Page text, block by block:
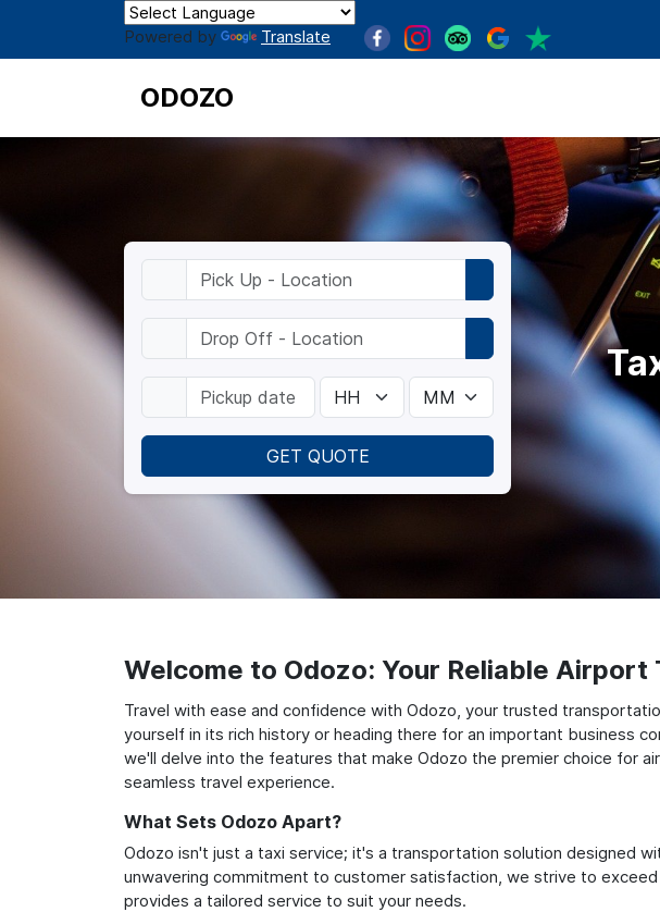
Powered by Translate
ODOZO
GET QUOTE
Welcome to Odozo: Your Reliable Airport
Travel with ease and confidence with Odozo, your trusted
yourself in its rich history or heading there for an important business
we'll delve into the features that make Odozo the premier choice for
seamless travel experience.
What Sets Odozo Apart?
Odozo isn't just a taxi service; it's a transportation solution designed
unwavering commitment to customer satisfaction, we strive to
provides a tailored service to suit your needs.